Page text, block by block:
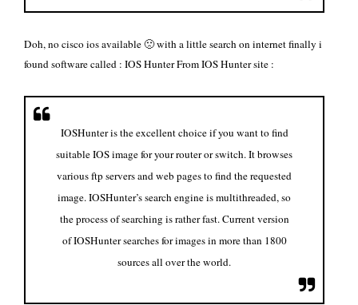
Doh, no cisco ios available 🙁 with a little search on internet finally i
found software called : IOS HunterFrom IOS Hunter site :
IOSHunter is the excellent choice if you want to find
suitable IOS image for your router or switch. It browses
various ftp servers and web pages to find the requested
image. IOSHunter’s search engine is multithreaded, so
the process of searching is rather fast. Current version
of IOSHunter searches for images in more than 1800
sources all over the world.